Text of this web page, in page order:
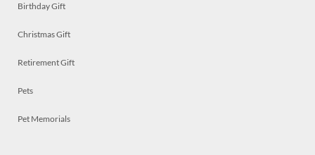
Birthday Gift
Christmas Gift
Retirement Gift
Pets
Pet Memorials